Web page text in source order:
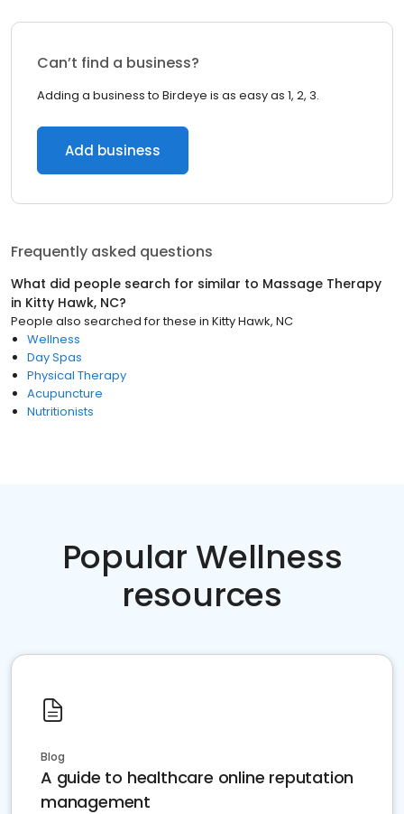
Can’t find a business?
Adding a business to Birdeye is as easy as 1, 2, 3.
Add business
Frequently asked questions
What did people search for similar to Massage Therapy
in Kitty Hawk, NC?
People also searched for these in Kitty Hawk, NC
Wellness
Day Spas
Physical Therapy
Acupuncture
Nutritionists
Popular Wellness
resources
Blog
A guide to healthcare online reputation
management